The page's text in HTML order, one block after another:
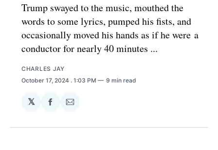
Trump swayed to the music, mouthed the
words to some lyrics, pumped his fists, and
occasionally moved his hands as if he were a
conductor for nearly 40 minutes ...
CHARLES JAY
October 17, 2024 . 1:03 PM 9 min read
𝕏
Share
Facebook
Share
Email